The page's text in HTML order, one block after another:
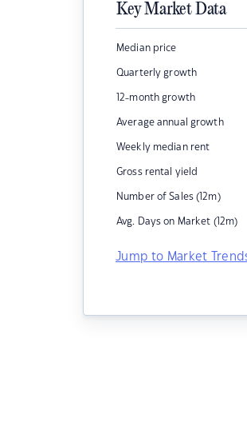
Key Market Data
Median price
Quarterly growth
12-month growth
Average annual growth
Weekly median rent
Gross rental yield
Number of Sales (12m)
Avg. Days on Market (12m)
Jump to Market